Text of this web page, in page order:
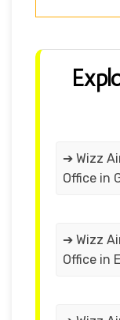
➔ Wizz
Office in
➔ Wizz
Office in